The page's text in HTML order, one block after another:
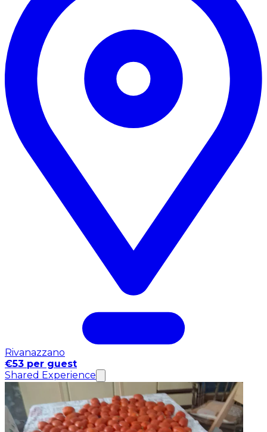
Rivanazzano
€53 per guest
Shared Experience